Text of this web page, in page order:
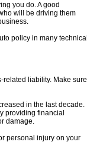
you do. A good
will be driving them
policy in many technical
related liability. Make sure
in the last decade.
providing financial
damage.
personal injury on your